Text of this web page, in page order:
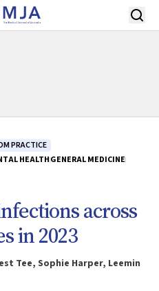
PRACTICE
HEALTHGENERAL MEDICINE
across
in 2023
Tee, Sophie Harper, Leemin